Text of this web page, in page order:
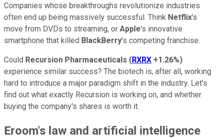
Companies whose breakthroughs revolutionize industries
often end up being massively successful. Think Netflix's
move from DVDs to streaming, or Apple's innovative
smartphone that killed BlackBerry's competing franchise.
Could Recursion Pharmaceuticals (RXRX +1.26%)
experience similar success? The biotech is, after all, working
hard to introduce a major paradigm shift in the industry. Let's
find out what exactly Recursion is working on, and whether
buying the company's shares is worth it.
Eroom's law and artificial intelligence